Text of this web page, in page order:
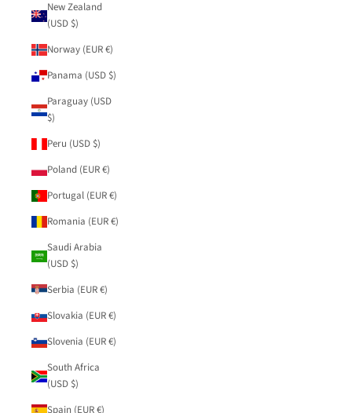
New Zealand
(USD $)
Norway (EUR €)
Panama (USD $)
Paraguay (USD
$)
Peru (USD $)
Poland (EUR €)
Portugal (EUR €)
Romania (EUR €)
Saudi Arabia
(USD $)
Serbia (EUR €)
Slovakia (EUR €)
Slovenia (EUR €)
South Africa
(USD $)
Spain (EUR €)